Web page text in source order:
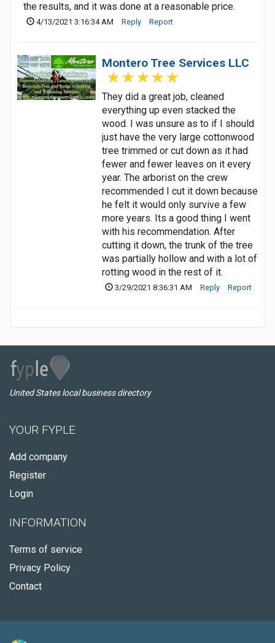
the results, and it was done at a reasonable price.
4/13/2021 3:16:34 AM Reply Report
Montero Tree Services LLC
They did a great job, cleaned
everything up even stacked the
wood. I was unsure as to if I should
just have the very large cottonwood
tree trimmed or cut down as it had
fewer and fewer leaves on it every
year. The arborist on the crew
recommended I cut it down because
he felt it would only survive a few
more years. Its a good thing I went
with his recommendation. After
cutting it down, the trunk of the tree
was partially hollow and with a lot of
rotting wood in the rest of it.
3/29/2021 8:36:31 AM Reply Report
United States local business directory
YOUR FYPLE
Add company
Register
Login
INFORMATION
Terms of service
Privacy Policy
Contact